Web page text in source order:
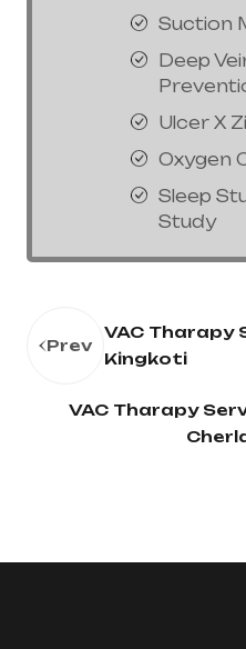
Suction
Deep
Ulcer X
Oxygen
Sleep
Study
Prev
VAC Tharapy
Kingkoti
VAC Tharapy